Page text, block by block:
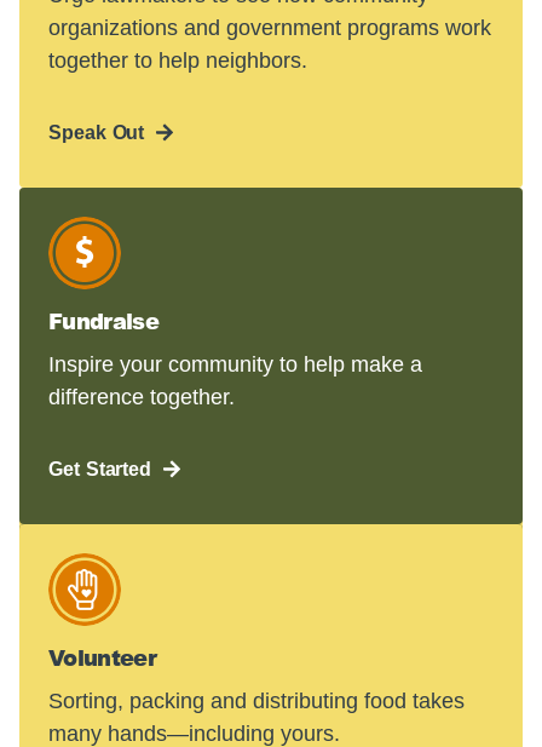
organizations and government programs work
together to help neighbors.
Speak Out
Fundraise
Inspire your community to help make a
difference together.
Get Started
Volunteer
Sorting, packing and distributing food takes
many hands—including yours.